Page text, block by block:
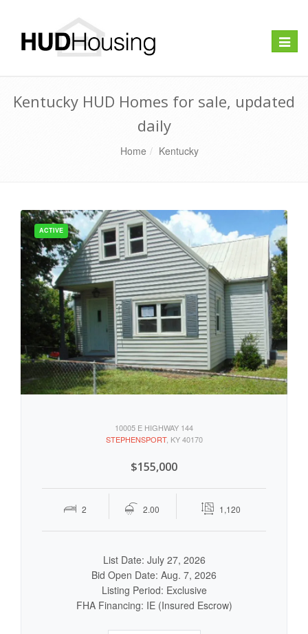
Toggle
Kentucky HUD Homes for sale, updated
daily
Home Kentucky
10005 E HIGHWAY 144
STEPHENSPORT, KY 40170
$155,000
2 2.00 1,120
List Date: July 27, 2026
Bid Open Date: Aug. 7, 2026
Listing Period: Exclusive
FHA Financing: IE (Insured Escrow)